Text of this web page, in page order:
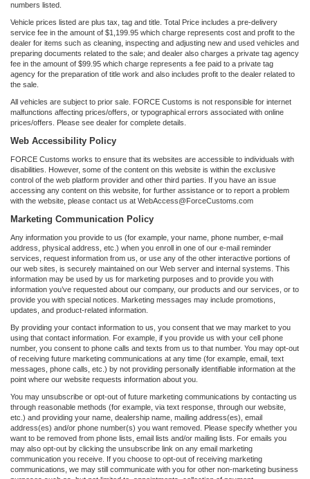
numbers listed.
Vehicle prices listed are plus tax, tag and title. Total Price includes a pre-delivery
service fee in the amount of $1,199.95 which charge represents cost and profit to the
dealer for items such as cleaning, inspecting and adjusting new and used vehicles and
preparing documents related to the sale; and dealer also charges a private tag agency
fee in the amount of $99.95 which charge represents a fee paid to a private tag
agency for the preparation of title work and also includes profit to the dealer related to
the sale.
All vehicles are subject to prior sale. FORCE Customs is not responsible for internet
malfunctions affecting prices/offers, or typographical errors associated with online
prices/offers. Please see dealer for complete details.
Web Accessibility Policy
FORCE Customs works to ensure that its websites are accessible to individuals with
disabilities. However, some of the content on this website is within the exclusive
control of the web platform provider and other third parties. If you have an issue
accessing any content on this website, for further assistance or to report a problem
with the website, please contact us at WebAccess@ForceCustoms.com
Marketing Communication Policy
Any information you provide to us (for example, your name, phone number, e-mail
address, physical address, etc.) when you enroll in one of our e-mail reminder
services, request information from us, or use any of the other interactive portions of
our web sites, is securely maintained on our Web server and internal systems. This
information may be used by us for marketing purposes and to provide you with
information you’ve requested about our company, our products and our services, or to
provide you with special notices. Marketing messages may include promotions,
updates, and product-related information.
By providing your contact information to us, you consent that we may market to you
using that contact information. For example, if you provide us with your cell phone
number, you consent to phone calls and texts from us to that number. You may opt-out
of receiving future marketing communications at any time (for example, email, text
messages, phone calls, etc.) by not providing personally identifiable information at the
point where our website requests information about you.
You may unsubscribe or opt-out of future marketing communications by contacting us
through reasonable methods (for example, via text response, through our website,
etc.) and providing your name, dealership name, mailing address(es), email
address(es) and/or phone number(s) you want removed. Please specify whether you
want to be removed from phone lists, email lists and/or mailing lists. For emails you
may also opt-out by clicking the unsubscribe link on any email marketing
communication you receive. If you choose to opt-out of receiving marketing
communications, we may still communicate with you for other non-marketing business